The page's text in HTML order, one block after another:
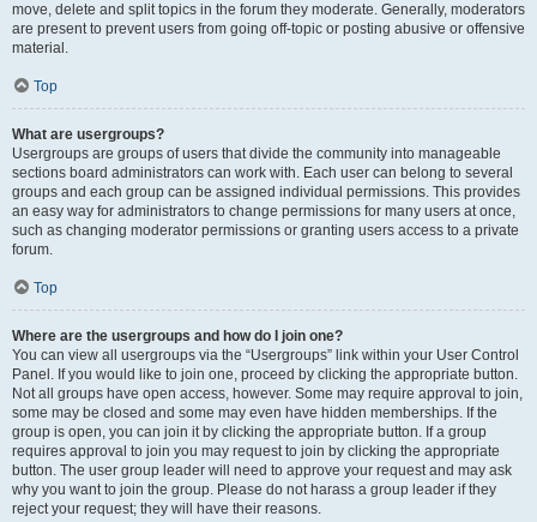
move, delete and split topics in the forum they moderate. Generally, moderators
are present to prevent users from going off-topic or posting abusive or offensive
material.
Top
What are usergroups?
Usergroups are groups of users that divide the community into manageable
sections board administrators can work with. Each user can belong to several
groups and each group can be assigned individual permissions. This provides
an easy way for administrators to change permissions for many users at once,
such as changing moderator permissions or granting users access to a private
forum.
Top
Where are the usergroups and how do I join one?
You can view all usergroups via the “Usergroups” link within your User Control
Panel. If you would like to join one, proceed by clicking the appropriate button.
Not all groups have open access, however. Some may require approval to join,
some may be closed and some may even have hidden memberships. If the
group is open, you can join it by clicking the appropriate button. If a group
requires approval to join you may request to join by clicking the appropriate
button. The user group leader will need to approve your request and may ask
why you want to join the group. Please do not harass a group leader if they
reject your request; they will have their reasons.